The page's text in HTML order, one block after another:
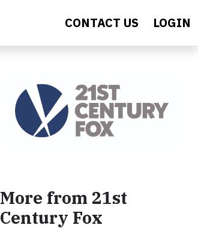
CONTACT US LOGIN
More from 21st
Century Fox